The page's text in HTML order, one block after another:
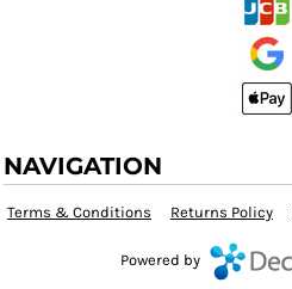
NAVIGATION
Terms & Conditions Returns Policy
Powered by